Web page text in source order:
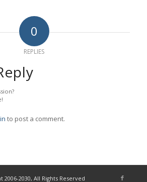
0
REPLIES
to post a comment.
2030, All Rights Reserved